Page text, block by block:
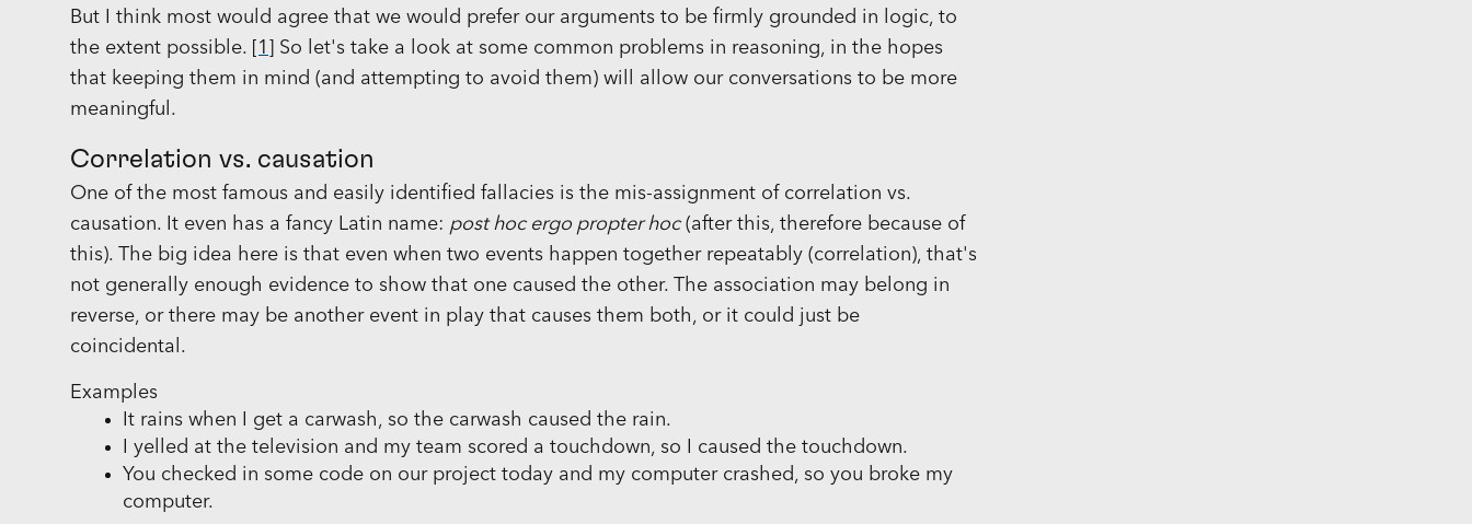
But I think most would agree that we would prefer our arguments to be firmly grounded in logic, to
the extent possible.
[1]
So let's take a look at some common problems in reasoning, in the hopes
that keeping them in mind (and attempting to avoid them) will allow our conversations to be more
meaningful.
Correlation vs. causation
One of the most famous and easily identified fallacies is the mis-assignment of correlation vs.
causation. It even has a fancy Latin name: post hoc ergo propter hoc(after this, therefore because of
this). The big idea here is that even when two events happen together repeatably (correlation), that's
not generally enough evidence to show that one caused the other. The association may belong in
reverse, or there may be another event in play that causes them both, or it could just be
coincidental.
Examples
It rains when I get a carwash, so the carwash caused the rain.
I yelled at the television and my team scored a touchdown, so I caused the touchdown.
You checked in some code on our project today and my computer crashed, so you broke my
computer.